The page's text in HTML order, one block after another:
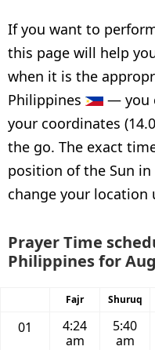
If you want to
this page will help
when it is the
Philippines
— you
your coordinates
the go. The exact
position of the Sun in
change your location
Prayer Time
Philippines for
Fajr Shuruq
01
4:24
am
5:40
am